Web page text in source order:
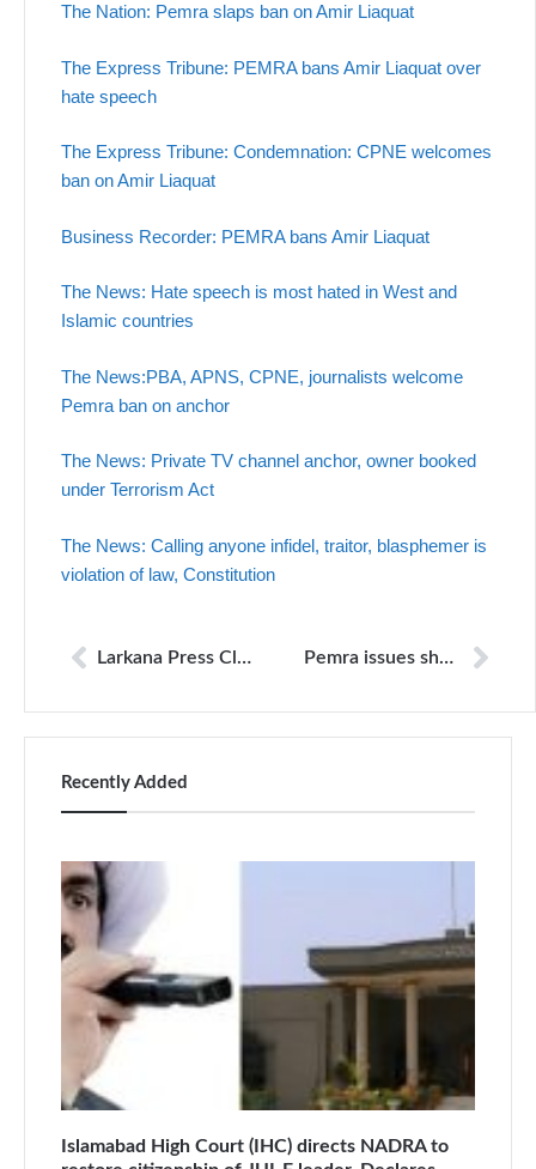
The Nation: Pemra slaps ban on Amir Liaquat
The Express Tribune: PEMRA bans Amir Liaquat over
hate speech
The Express Tribune: Condemnation: CPNE welcomes
ban on Amir Liaquat
Business Recorder: PEMRA bans Amir Liaquat
The News: Hate speech is most hated in West and
Islamic countries
The News:PBA, APNS, CPNE, journalists welcome
Pemra ban on anchor
The News: Private TV channel anchor, owner booked
under Terrorism Act
The News: Calling anyone infidel, traitor, blasphemer is
violation of law, Constitution
Larkana Press Club occupied mere hours after being unsealed Pemra issues show cause to Bol; SHC grants stay to channel
Recently Added
Islamabad High Court (IHC) directs NADRA to